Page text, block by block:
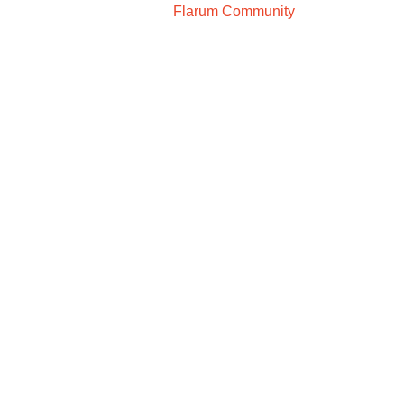
Flarum Community